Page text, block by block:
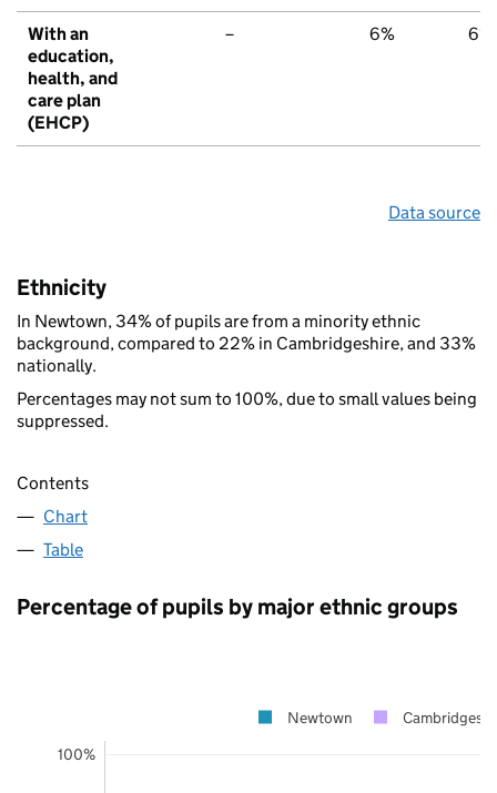
With an
education,
health, and
care plan
(EHCP)
– 6% 6%
Data source
Ethnicity
In Newtown, 34% of pupils are from a minority ethnic
background, compared to 22% in Cambridgeshire, and 33%
nationally.
Percentages may not sum to 100%, due to small values being
suppressed.
Contents
Chart
Table
Percentage of pupils by major ethnic groups
100%
Newtown